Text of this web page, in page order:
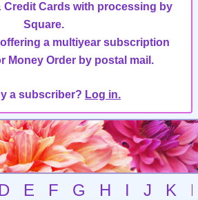
Credit Cards with processing by
Square.
a multiyear subscription
Money Order by postal mail.
a subscriber? Log in.
D E F G H I J K